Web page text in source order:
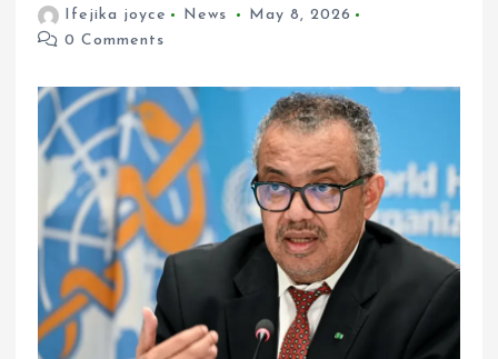
Ifejika joyce News
May 8, 2026
0 Comments